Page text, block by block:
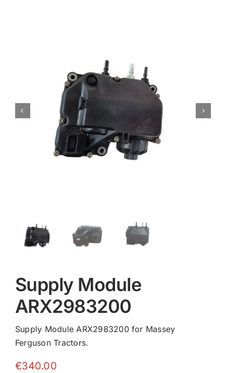
Supply Module
ARX2983200
Supply Module ARX2983200 for Massey
Ferguson Tractors.
€340.00